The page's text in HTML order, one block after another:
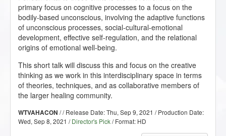
primary focus on cognitive processes to a focus on the
bodily-based unconscious, involving the adaptive functions
of unconscious processes, social-cultural-emotional
development, effective self-regulation, and the relational
origins of emotional well-being.
This short talk will discuss this and focus on the creative
thinking as we work in this interdisciplinary space in terms
of theories, techniques, and as collaborative members of
the larger healing community.
WTVAHACON / / Release Date:Thu, Sep 9, 2021 / Production Date:
Wed, Sep 8, 2021 /Director's Pick/ Format: HD